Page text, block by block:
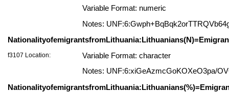
Variable Format: numeric
Notes:
f3107 Location:
Variable Format: character
Notes: UNF:6:xiGeAzmcGoKOXeO3pa/